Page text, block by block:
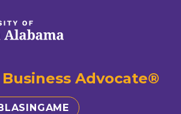
Advocate®